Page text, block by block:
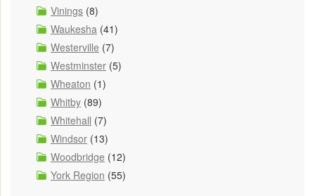
Vinings (8)
Waukesha (41)
Westerville (7)
Westminster (5)
Wheaton (1)
Whitby (89)
Whitehall (7)
Windsor (13)
Woodbridge (12)
York Region (55)